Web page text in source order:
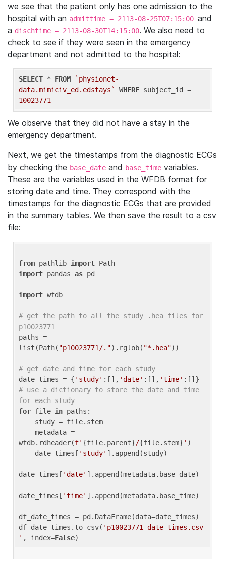
we see that the patient only has one admission to the
hospital with an admittime = 2113-08-25T07:15:00 and
a dischtime = 2113-08-30T14:15:00. We also need to
check to see if they were seen in the emergency
department and not admitted to the hospital:
SELECT * FROM
`physionet-
data.mimiciv_ed.edstays`
WHERE
10023771
We observe that they did not have a stay in the
emergency department.
Next, we get the timestamps from the diagnostic ECGs
by checking the base_date and base_time variables.
These are the variables used in the WFDB format for
storing date and time. They correspond with the
timestamps for the diagnostic ECGs that are provided
in the summary tables. We then save the result to a csv
file:
from pathlib import
import pandas as pd
import wfdb
# get the path to all the study .hea files for
p10023771
paths =
list(Path( "p10023771/.").rglob( "*.hea"))
# get date and time for each study
date_times = { 'study' :[], 'date' :[], 'time'
# use a dictionary to store the date and time
for each study
for file in paths:
wfdb.rdheader(f' {file.parent}/{file.stem} ' )
    date_times[
'study' ].append(study)
date_times[ 'date' ].append(metadata.base_date)
date_times[ 'time' ].append(metadata.base_time)
df_date_times = pd.DataFrame(data=date_times)
df_date_times.to_csv( 'p10023771_date_times.csv
' , index=False